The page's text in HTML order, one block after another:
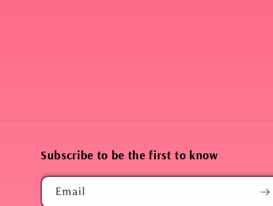
Subscribe to be the first to know
Email